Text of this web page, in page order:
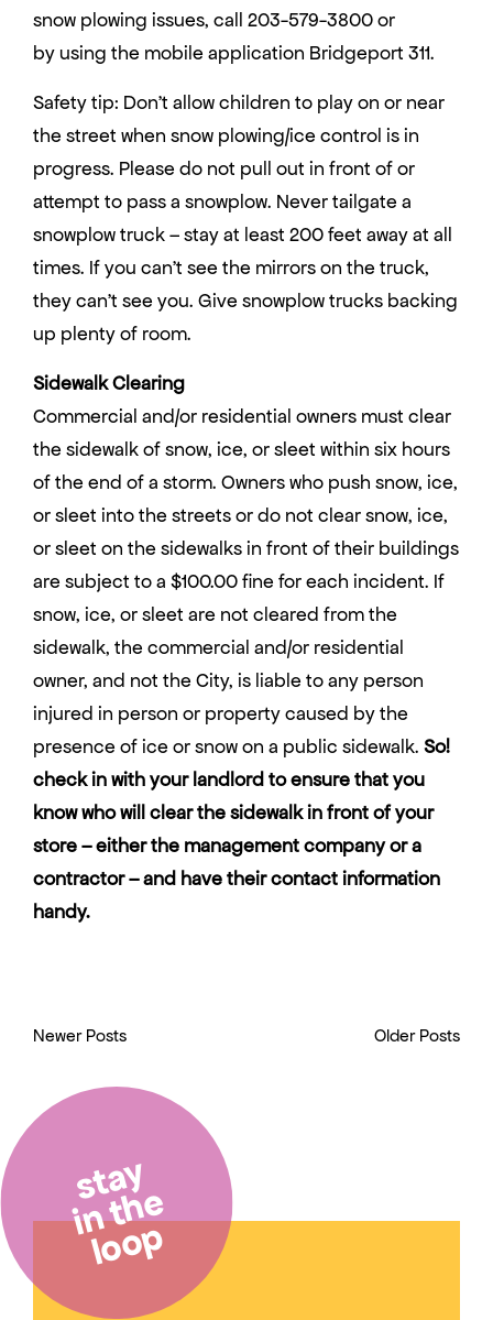
snow plowing issues, call 203-579-3800 or
by using the mobile application Bridgeport 311.
Safety tip: Don’t allow children to play on or near
the street when snow plowing/ice control is in
progress. Please do not pull out in front of or
attempt to pass a snowplow. Never tailgate a
snowplow truck – stay at least 200 feet away at all
times. If you can’t see the mirrors on the truck,
they can’t see you. Give snowplow trucks backing
up plenty of room.
Sidewalk Clearing
Commercial and/or residential owners must clear
the sidewalk of snow, ice, or sleet within six hours
of the end of a storm. Owners who push snow, ice,
or sleet into the streets or do not clear snow, ice,
or sleet on the sidewalks in front of their buildings
are subject to a $100.00 fine for each incident. If
snow, ice, or sleet are not cleared from the
sidewalk, the commercial and/or residential
owner, and not the City, is liable to any person
injured in person or property caused by the
presence of ice or snow on a public sidewalk. So!
check in with your landlord to ensure that you
know who will clear the sidewalk in front of your
store – either the management company or a
contractor – and have their contact information
handy.
Newer Posts Older Posts
stay
in the
loop